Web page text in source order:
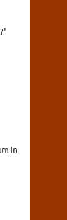
in